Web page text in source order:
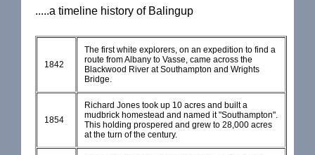
.....a timeline history of Balingup
1842
The first white explorers, on an expedition to find a
route from Albany to Vasse, came across the
Blackwood River at Southampton and Wrights
Bridge.
1854
Richard Jones took up 10 acres and built a
mudbrick homestead and named it "Southampton".
This holding prospered and grew to 28,000 acres
at the turn of the century.